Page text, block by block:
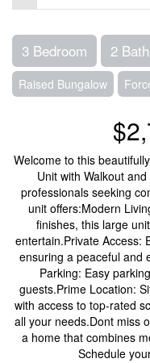
3 Bedroom 2
Raised Bungalow
Welcome to this
Unit with Walkout
professionals seeking
unit offers:Modern
finishes, this large
entertain.Private Access:
ensuring a peaceful and
Parking: Easy
guests.Prime Location:
with access to top-rated
all your needs.Dont miss
a home that combines
Schedule